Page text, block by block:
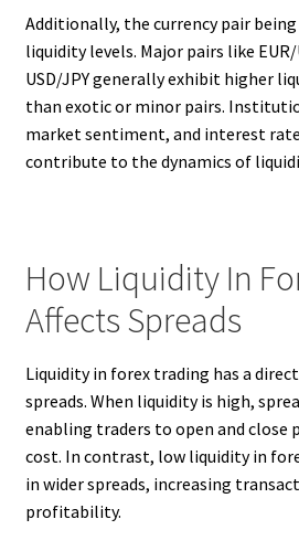
Additionally, the currency pair
liquidity levels. Major pairs like EUR/
USD/JPY generally exhibit higher
than exotic or minor pairs.
market sentiment, and interest
contribute to the dynamics of
How Liquidity In
Affects Spreads
Liquidity in forex trading has a
spreads. When liquidity is high,
enabling traders to open and
cost. In contrast, low liquidity in
in wider spreads, increasing
profitability.